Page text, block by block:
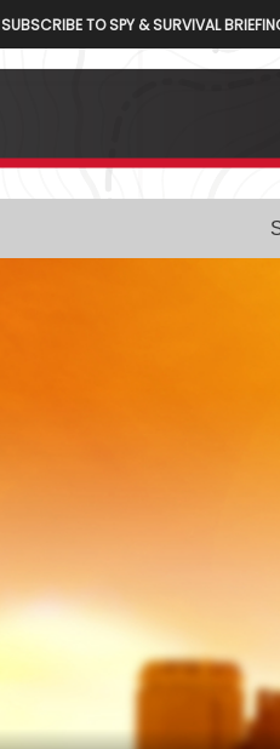
SUBSCRIBE TO SPY & SURVIVAL